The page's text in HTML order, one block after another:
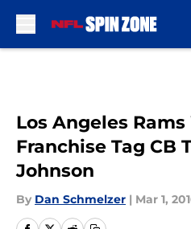
Los Angeles
Franchise Tag CB
Johnson
By Dan Schmelzer | Mar 1,